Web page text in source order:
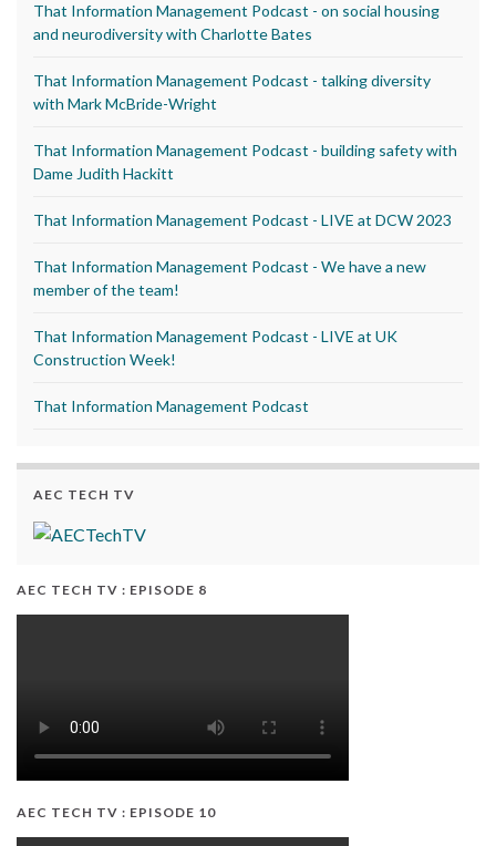
That Information Management Podcast - on social housing
and neurodiversity with Charlotte Bates
That Information Management Podcast - talking diversity
with Mark McBride-Wright
That Information Management Podcast - building safety with
Dame Judith Hackitt
That Information Management Podcast - LIVE at DCW 2023
That Information Management Podcast - We have a new
member of the team!
That Information Management Podcast - LIVE at UK
Construction Week!
That Information Management Podcast
AEC TECH TV
AEC TECH TV : EPISODE 8
AEC TECH TV : EPISODE 10